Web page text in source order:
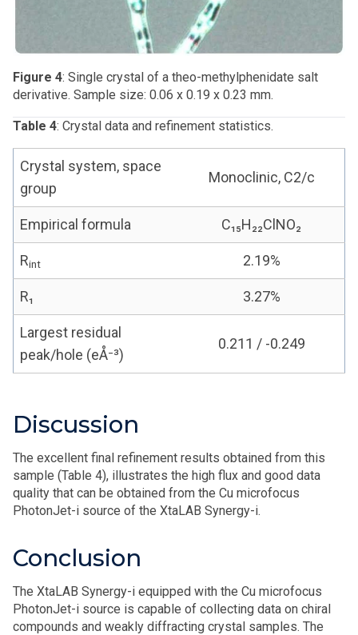
Figure 4: Single crystal of a theo-methylphenidate salt
derivative. Sample size: 0.06 x 0.19 x 0.23 mm.
Table 4: Crystal data and refinement statistics.
Crystal system, space
group
Monoclinic, C2/c
Empirical formula C₁₅H₂₂ClNO₂
Rint 2.19%
R₁ 3.27%
Largest residual
peak/hole (eÅ⁻³)
0.211 / -0.249
Discussion
The excellent final refinement results obtained from this
sample (Table 4), illustrates the high flux and good data
quality that can be obtained from the Cu microfocus
PhotonJet-i source of the XtaLAB Synergy-i.
Conclusion
The XtaLAB Synergy-i equipped with the Cu microfocus
PhotonJet-i source is capable of collecting data on chiral
compounds and weakly diffracting crystal samples. The